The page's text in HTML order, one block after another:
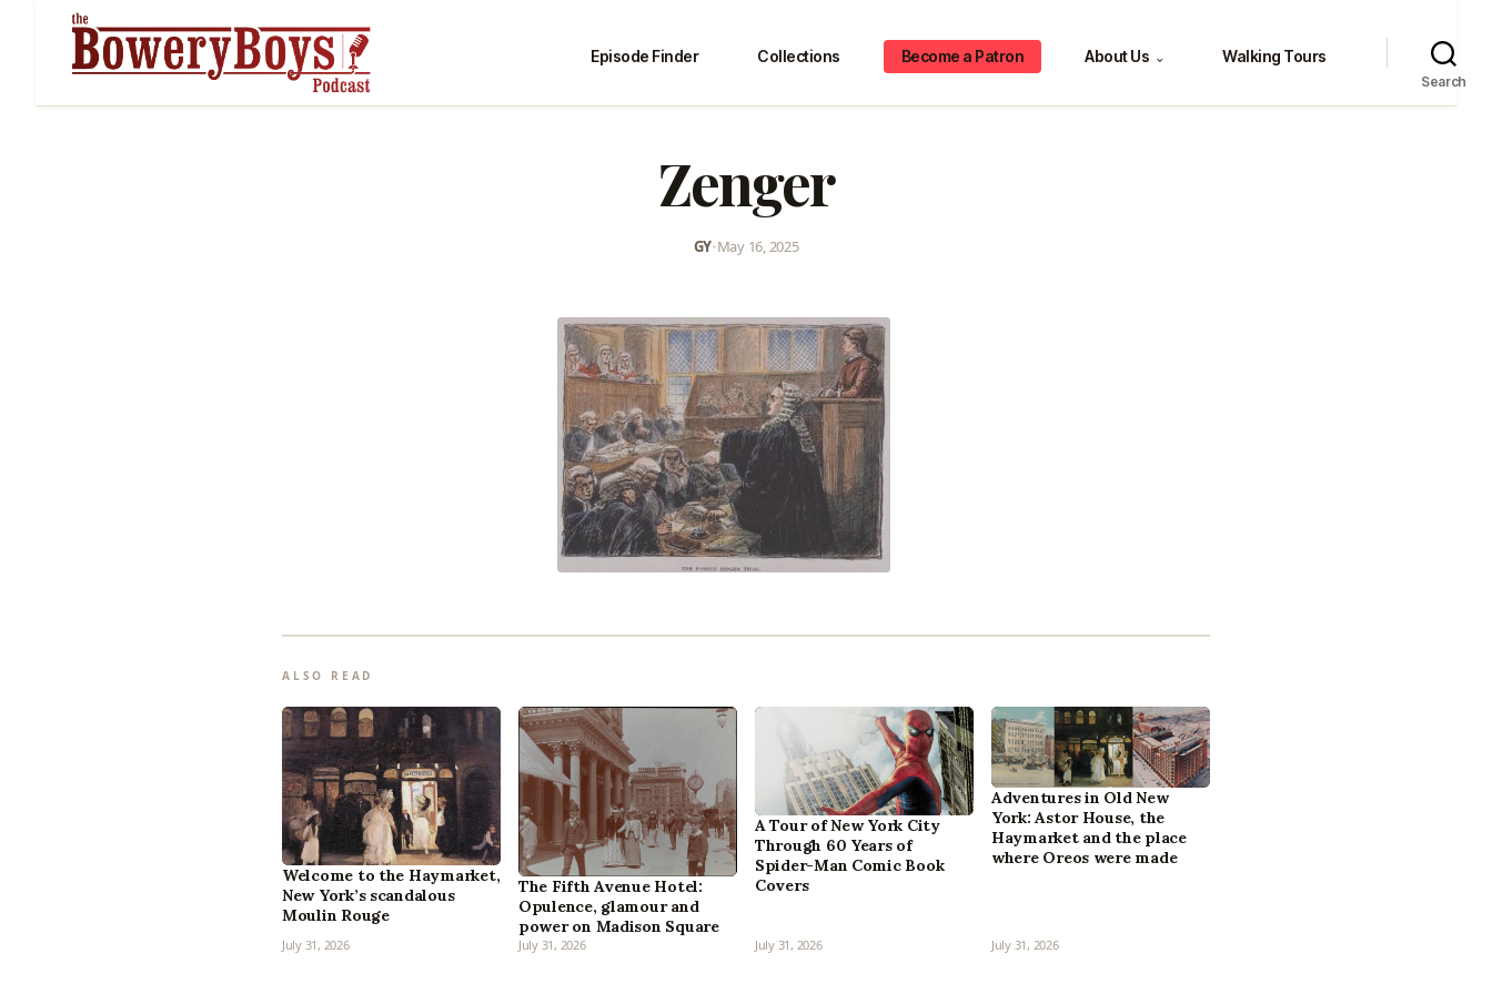
Episode Finder Collections Become a Patron About Us ⌄ Walking Tours
Search
Zenger
GY•May 16, 2025
ALSO READ
Welcome to the Haymarket,
New York’s scandalous
Moulin Rouge
July 31, 2026
The Fifth Avenue Hotel:
Opulence, glamour and
power on Madison Square
July 31, 2026
A Tour of New York City
Through 60 Years of
Spider-Man Comic Book
Covers
July 31, 2026
Adventures in Old New
York: Astor House, the
Haymarket and the place
where Oreos were made
July 31, 2026